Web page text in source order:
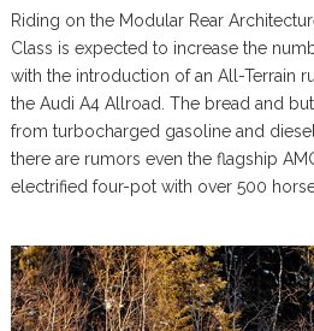
Riding on the Modular Rear
Class is expected to increase the
with the introduction of an All-Terrain
the Audi A4 Allroad. The bread and
from turbocharged gasoline and
there are rumors even the flagship
electrified four-pot with over 500